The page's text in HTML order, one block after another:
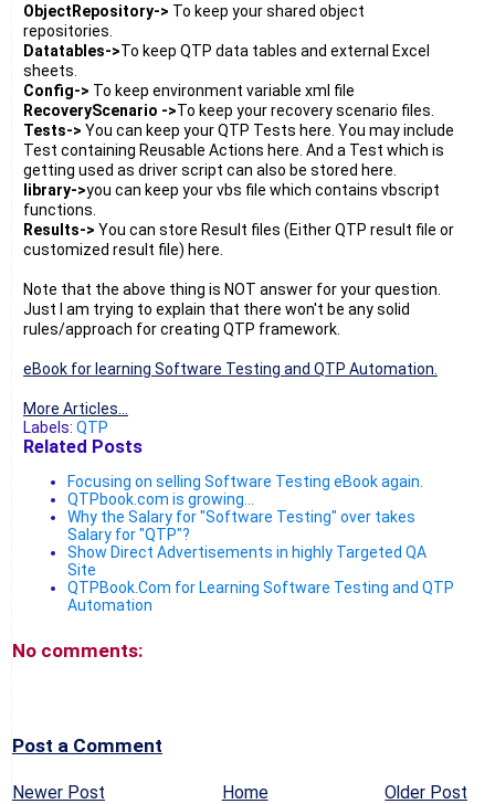
ObjectRepository-> To keep your shared object
repositories.
Datatables->To keep QTP data tables and external Excel
sheets.
Config-> To keep environment variable xml file
RecoveryScenario ->To keep your recovery scenario files.
Tests-> You can keep your QTP Tests here. You may include
Test containing Reusable Actions here. And a Test which is
getting used as driver script can also be stored here.
library->you can keep your vbs file which contains vbscript
functions.
Results-> You can store Result files (Either QTP result file or
customized result file) here.
Note that the above thing is NOT answer for your question.
Just I am trying to explain that there won't be any solid
rules/approach for creating QTP framework.
eBook for learning Software Testing and QTP Automation.
More Articles...
Labels: QTP
Related Posts
Focusing on selling Software Testing eBook again.
QTPbook.com is growing...
Why the Salary for "Software Testing" over takes
Salary for "QTP"?
Show Direct Advertisements in highly Targeted QA
Site
QTPBook.Com for Learning Software Testing and QTP
Automation
No comments:
Post a Comment
Newer Post Older Post
Home